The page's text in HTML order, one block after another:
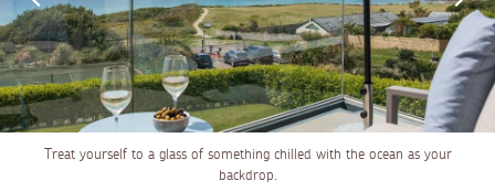
Treat yourself to a glass of something chilled with the ocean as your
backdrop.